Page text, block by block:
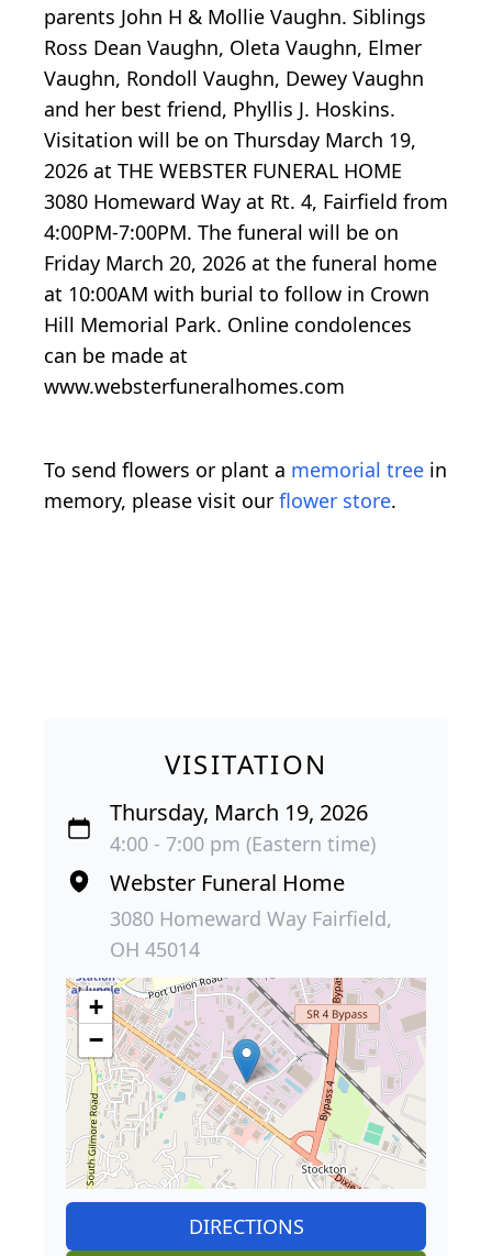
parents John H & Mollie Vaughn. Siblings
Ross Dean Vaughn, Oleta Vaughn, Elmer
Vaughn, Rondoll Vaughn, Dewey Vaughn
and her best friend, Phyllis J. Hoskins.
Visitation will be on Thursday March 19,
2026 at THE WEBSTER FUNERAL HOME
3080 Homeward Way at Rt. 4, Fairfield from
4:00PM-7:00PM. The funeral will be on
Friday March 20, 2026 at the funeral home
at 10:00AM with burial to follow in Crown
Hill Memorial Park. Online condolences
can be made at
www.websterfuneralhomes.com
To send flowers or plant a memorial tree in
memory, please visit our flower store.
VISITATION
Thursday, March 19, 2026
4:00 - 7:00 pm (Eastern time)
Webster Funeral Home
3080 Homeward Way Fairfield,
OH 45014
+
−
DIRECTIONS